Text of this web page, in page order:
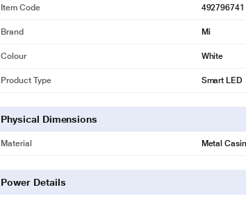
Item Code 492796741
Brand Mi
Colour White
Product Type Smart LED
Physical Dimensions
Material Metal
Power Details